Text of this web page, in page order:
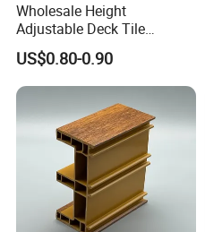
Wholesale Height
Adjustable Deck Tile
Pedestal with Ergonomic
Design for Raised Floor
US$0.80-0.90